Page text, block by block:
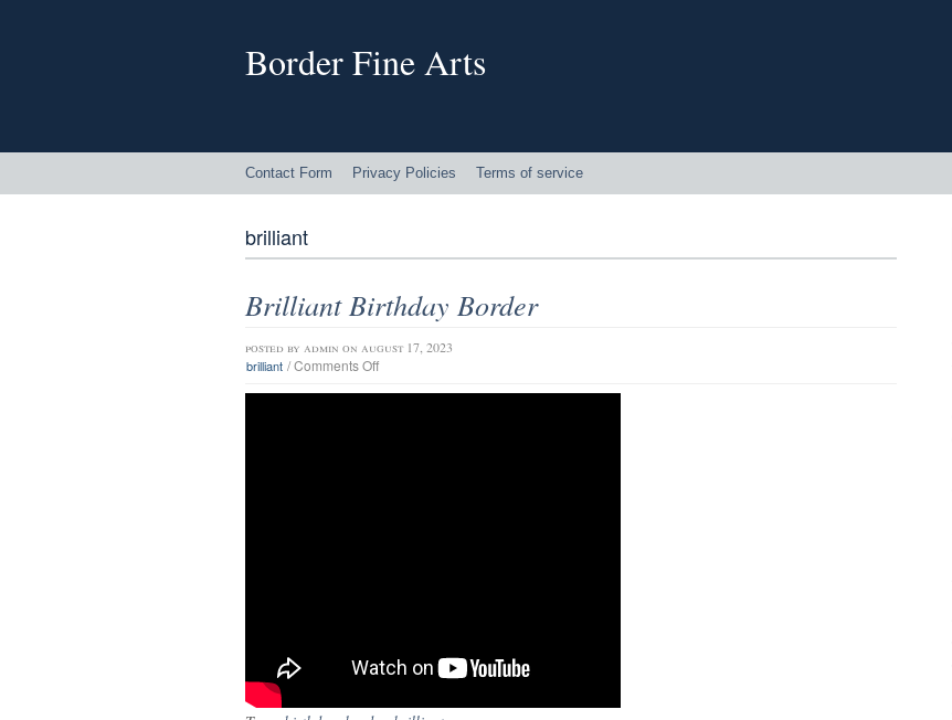
Border Fine Arts
Contact Form Privacy Policies Terms of service
brilliant
Brilliant Birthday Border
posted by admin on august 17, 2023
brilliant /Comments Off